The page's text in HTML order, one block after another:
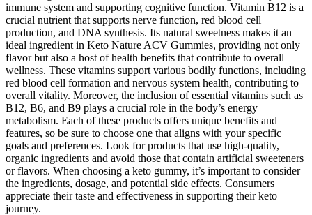
immune system and supporting cognitive function. Vitamin B12 is a
crucial nutrient that supports nerve function, red blood cell
production, and DNA synthesis. Its natural sweetness makes it an
ideal ingredient in Keto Nature ACV Gummies, providing not only
flavor but also a host of health benefits that contribute to overall
wellness. These vitamins support various bodily functions, including
red blood cell formation and nervous system health, contributing to
overall vitality. Moreover, the inclusion of essential vitamins such as
B12, B6, and B9 plays a crucial role in the body’s energy
metabolism. Each of these products offers unique benefits and
features, so be sure to choose one that aligns with your specific
goals and preferences. Look for products that use high-quality,
organic ingredients and avoid those that contain artificial sweeteners
or flavors. When choosing a keto gummy, it’s important to consider
the ingredients, dosage, and potential side effects. Consumers
appreciate their taste and effectiveness in supporting their keto
journey.